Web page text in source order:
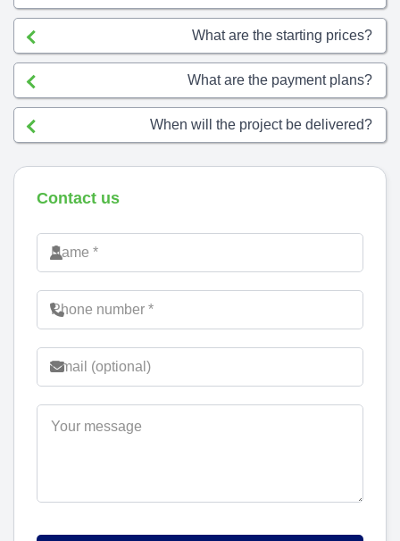
What are the starting prices?
What are the payment plans?
When will the project be delivered?
Contact us